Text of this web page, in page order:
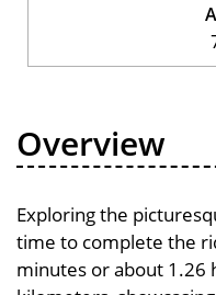
Overview
Exploring the
time to complete the
minutes or about 1.26